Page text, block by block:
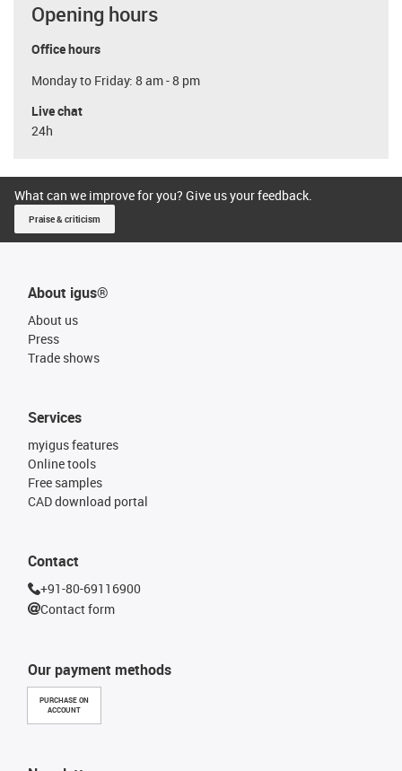
Opening hours
Office hours
Monday to Friday: 8 am - 8 pm
Live chat
24h
What can we improve for you? Give us your feedback.
Praise & criticism
About igus®
About us
Press
Trade shows
Our payment methods
PURCHASE ON
ACCOUNT
Services
myigus features
Online tools
Free samples
CAD download portal
Contact
+91-80-69116900
Contact form